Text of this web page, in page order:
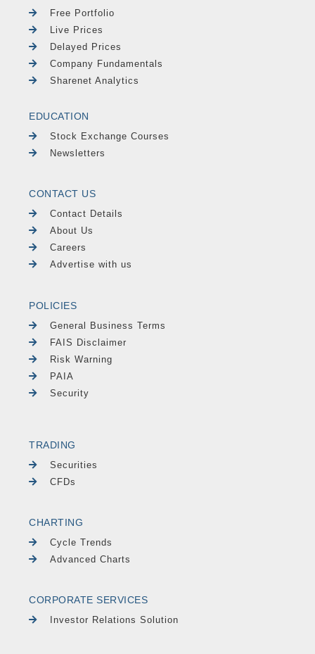
Free Portfolio
Live Prices
Delayed Prices
Company Fundamentals
Sharenet Analytics
EDUCATION
Stock Exchange Courses
Newsletters
CONTACT US
Contact Details
About Us
Careers
Advertise with us
POLICIES
General Business Terms
FAIS Disclaimer
Risk Warning
PAIA
Security
TRADING
Securities
CFDs
CHARTING
Cycle Trends
Advanced Charts
CORPORATE SERVICES
Investor Relations Solution